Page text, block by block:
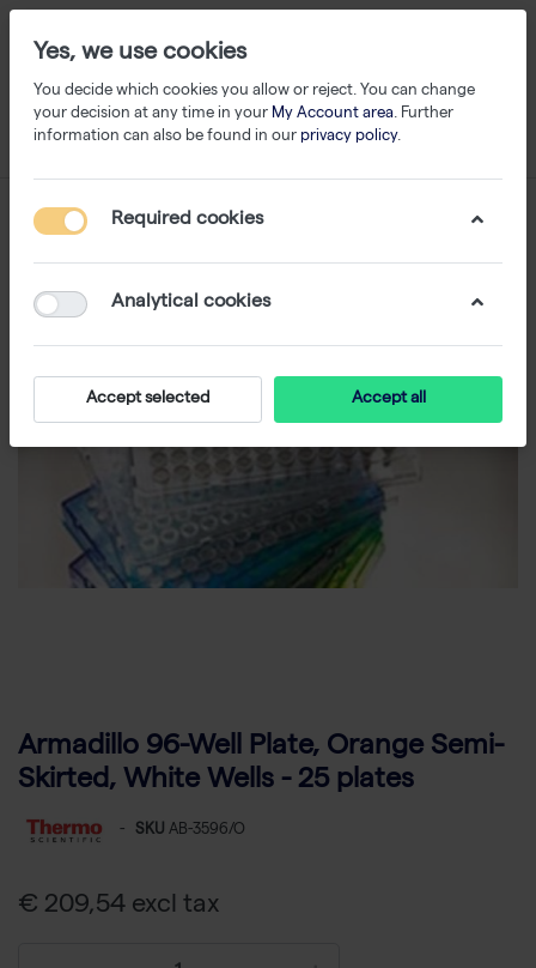
Armadillo 96-Well Plate, Orange Semi-
Skirted, White Wells - 25 plates
- SKU AB-3596/O
€ 209,54 excl tax
Yes, we use cookies
You decide which cookies you allow or reject. You can change
your decision at any time in your My Account area. Further
information can also be found in our privacy policy.
Required cookies
Analytical cookies
Accept selected Accept all